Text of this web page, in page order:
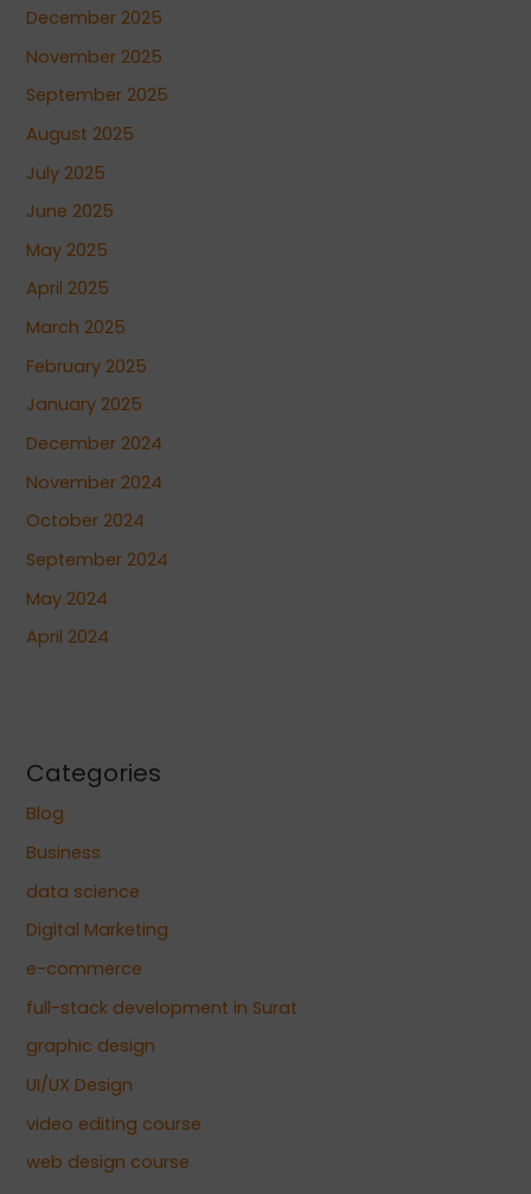
December 2025
November 2025
September 2025
August 2025
July 2025
June 2025
May 2025
April 2025
March 2025
February 2025
January 2025
December 2024
November 2024
October 2024
September 2024
May 2024
April 2024
Categories
Blog
Business
data science
Digital Marketing
e-commerce
full-stack development in Surat
graphic design
UI/UX Design
video editing course
web design course